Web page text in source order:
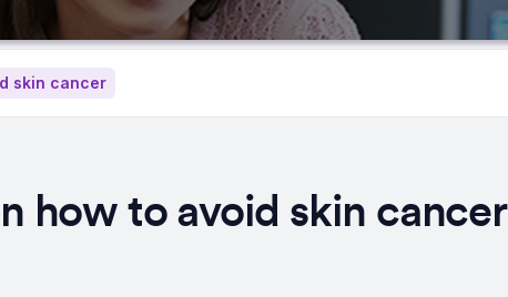
skin cancer
how to avoid skin cancer